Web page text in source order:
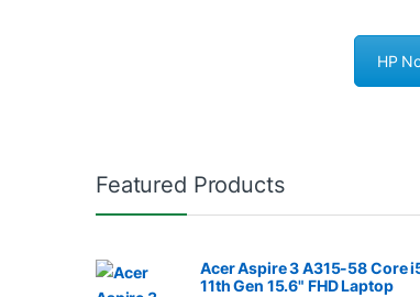
HP
Featured Products
Acer Aspire 3 A315-58 Core
11th Gen 15.6" FHD Laptop